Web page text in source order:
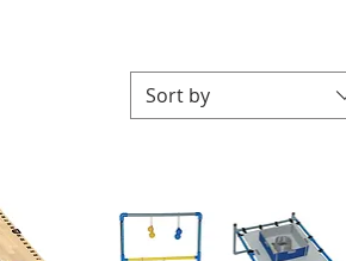
Sort by